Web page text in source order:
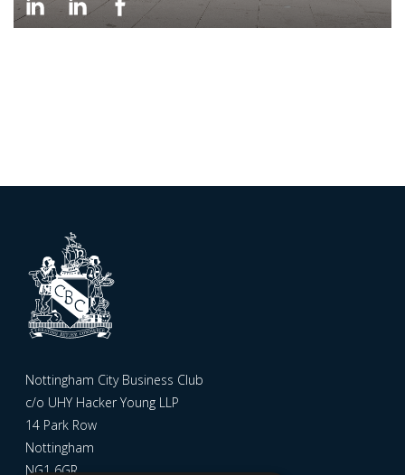
Nottingham City Business Club
c/o UHY Hacker Young LLP
14 Park Row
Nottingham
NG1 6GR